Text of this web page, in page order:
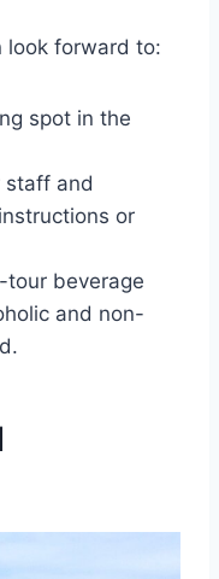
look forward to:
spot in the
staff and
or
tour beverage
and non-